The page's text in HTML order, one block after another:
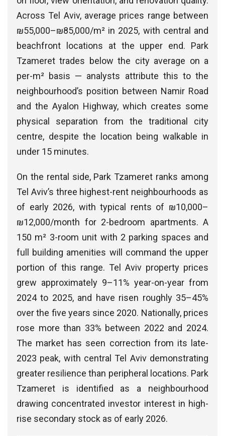
Across Tel Aviv, average prices range between
₪55,000–₪85,000/m² in 2025, with central and
beachfront locations at the upper end. Park
Tzameret trades below the city average on a
per-m² basis — analysts attribute this to the
neighbourhood’s position between Namir Road
and the Ayalon Highway, which creates some
physical separation from the traditional city
centre, despite the location being walkable in
under 15 minutes.
On the rental side, Park Tzameret ranks among
Tel Aviv’s three highest-rent neighbourhoods as
of early 2026, with typical rents of ₪10,000–
₪12,000/month for 2-bedroom apartments. A
150 m² 3-room unit with 2 parking spaces and
full building amenities will command the upper
portion of this range. Tel Aviv property prices
grew approximately 9–11% year-on-year from
2024 to 2025, and have risen roughly 35–45%
over the five years since 2020. Nationally, prices
rose more than 33% between 2022 and 2024.
The market has seen correction from its late-
2023 peak, with central Tel Aviv demonstrating
greater resilience than peripheral locations. Park
Tzameret is identified as a neighbourhood
drawing concentrated investor interest in high-
rise secondary stock as of early 2026.